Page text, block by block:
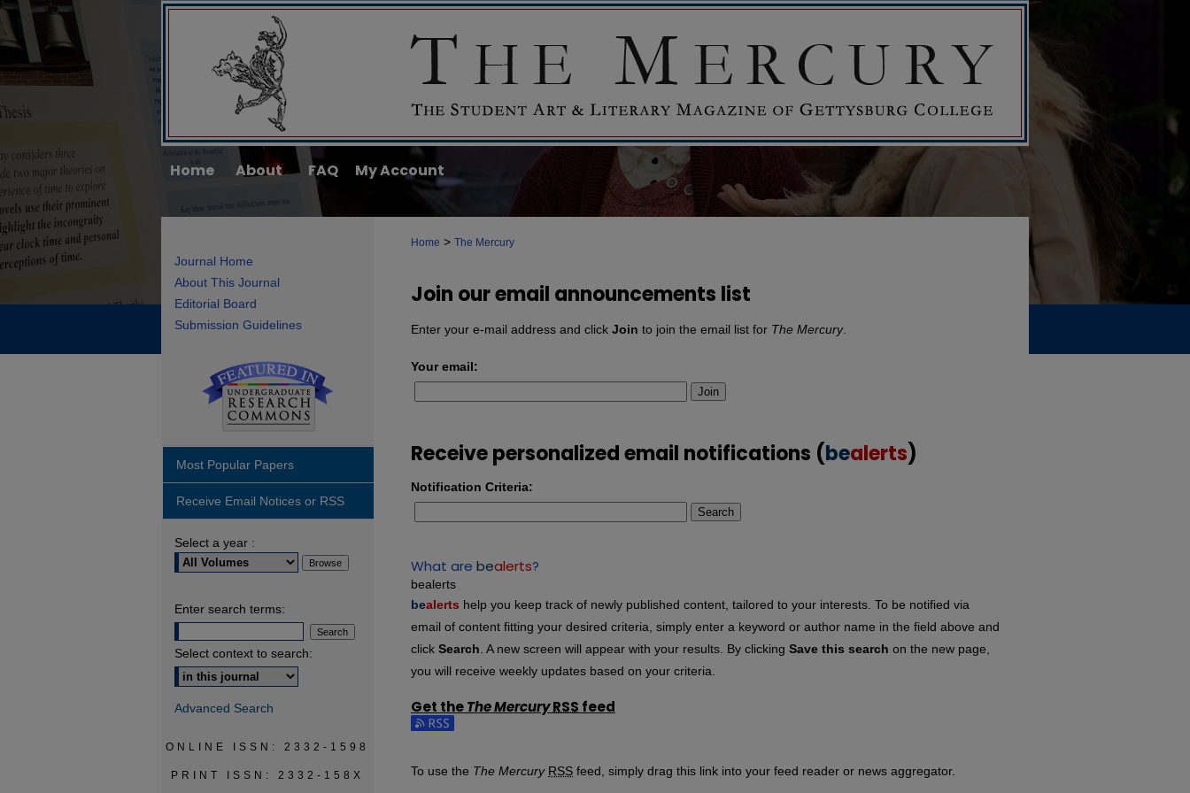
Home About FAQ My Account
Home > The Mercury
Join our email announcements list
Enter your e-mail address and click Join to join the email list for The Mercury.
Your email:
Join
Receive personalized email notifications (bealerts)
Notification Criteria:
Search
What are bealerts?
bealerts
bealerts help you keep track of newly published content, tailored to your interests. To be notified via
email of content fitting your desired criteria, simply enter a keyword or author name in the field above and
click Search . A new screen will appear with your results. By clicking Save this search on the new page,
you will receive weekly updates based on your criteria.
Get theThe MercuryRSS feed
Subscribe to the The Mercury feed
To use the The Mercury RSS feed, simply drag this link into your feed reader or news aggregator.
Journal Home
About This Journal
Editorial Board
Submission Guidelines
Most Popular Papers
Receive Email Notices or RSS
Select a year :
Enter search terms:
Select context to search:
Advanced Search
ONLINE ISSN: 2332-1598
PRINT ISSN: 2332-158X